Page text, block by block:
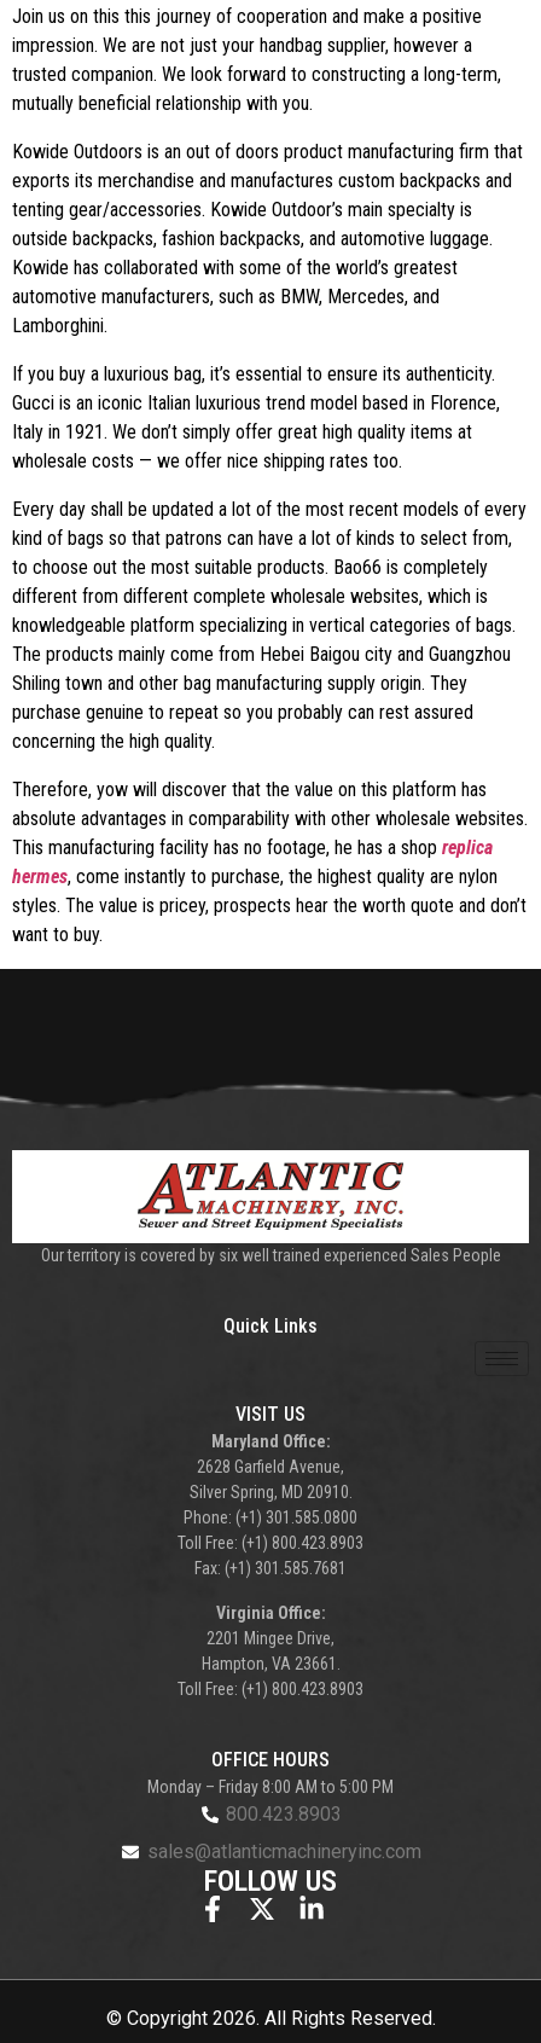
Join us on this this journey of cooperation and make a positive
impression. We are not just your handbag supplier, however a
trusted companion. We look forward to constructing a long-term,
mutually beneficial relationship with you.
Kowide Outdoors is an out of doors product manufacturing firm that
exports its merchandise and manufactures custom backpacks and
tenting gear/accessories. Kowide Outdoor’s main specialty is
outside backpacks, fashion backpacks, and automotive luggage.
Kowide has collaborated with some of the world’s greatest
automotive manufacturers, such as BMW, Mercedes, and
Lamborghini.
If you buy a luxurious bag, it’s essential to ensure its authenticity.
Gucci is an iconic Italian luxurious trend model based in Florence,
Italy in 1921. We don’t simply offer great high quality items at
wholesale costs — we offer nice shipping rates too.
Every day shall be updated a lot of the most recent models of every
kind of bags so that patrons can have a lot of kinds to select from,
to choose out the most suitable products. Bao66 is completely
different from different complete wholesale websites, which is
knowledgeable platform specializing in vertical categories of bags.
The products mainly come from Hebei Baigou city and Guangzhou
Shiling town and other bag manufacturing supply origin. They
purchase genuine to repeat so you probably can rest assured
concerning the high quality.
Therefore, yow will discover that the value on this platform has
absolute advantages in comparability with other wholesale websites.
This manufacturing facility has no footage, he has a shop replica
hermes, come instantly to purchase, the highest quality are nylon
styles. The value is pricey, prospects hear the worth quote and don’t
want to buy.
Our territory is covered by six well trained experienced Sales People
Quick Links
VISIT US
Maryland Office:
2628 Garfield Avenue,
Silver Spring, MD 20910.
Phone: (+1) 301.585.0800
Toll Free: (+1) 800.423.8903
Fax: (+1) 301.585.7681
Virginia Office:
2201 Mingee Drive,
Hampton, VA 23661.
Toll Free: (+1) 800.423.8903
OFFICE HOURS
Monday – Friday 8:00 AM to 5:00 PM
800.423.8903
sales@atlanticmachineryinc.com
FOLLOW US
© Copyright 2026. All Rights Reserved.